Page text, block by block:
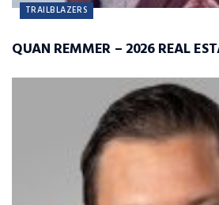
TRAILBLAZERS
QUAN REMMER – 2026 REAL